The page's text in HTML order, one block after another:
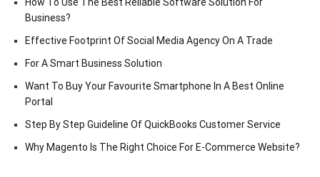
Business?
Effective Footprint Of Social Media Agency On A Trade
For A Smart Business Solution
Want To Buy Your Favourite Smartphone In A Best Online
Portal
Step By Step Guideline Of QuickBooks Customer Service
Why Magento Is The Right Choice For E-Commerce Website?